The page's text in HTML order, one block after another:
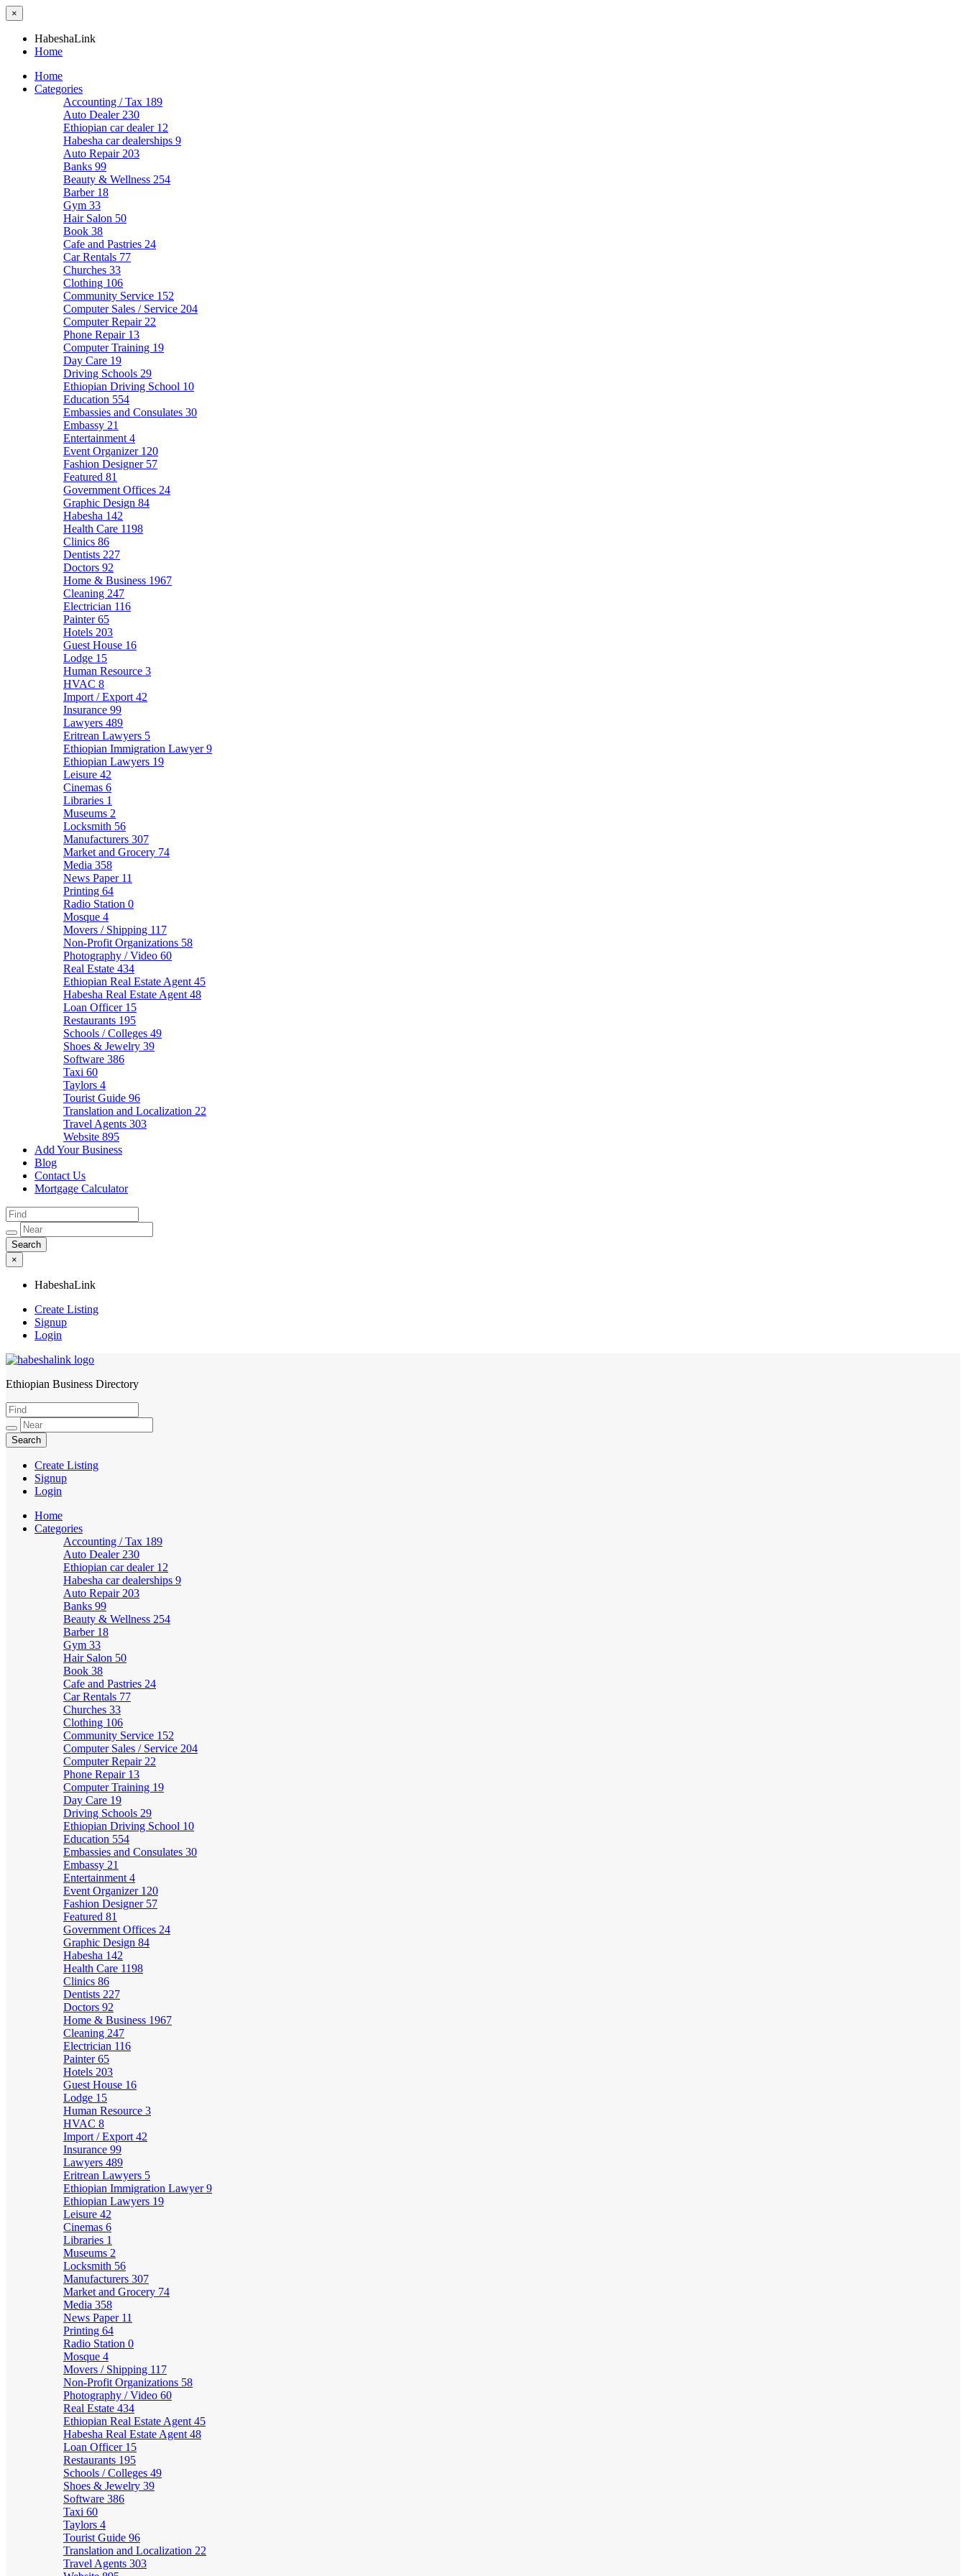
×
HabeshaLink
Home
Home
Categories
Accounting / Tax 189
Auto Dealer 230
Ethiopian car dealer 12
Habesha car dealerships 9
Auto Repair 203
Banks 99
Beauty & Wellness 254
Barber 18
Gym 33
Hair Salon 50
Book 38
Cafe and Pastries 24
Car Rentals 77
Churches 33
Clothing 106
Community Service 152
Computer Sales / Service 204
Computer Repair 22
Phone Repair 13
Computer Training 19
Day Care 19
Driving Schools 29
Ethiopian Driving School 10
Education 554
Embassies and Consulates 30
Embassy 21
Entertainment 4
Event Organizer 120
Fashion Designer 57
Featured 81
Government Offices 24
Graphic Design 84
Habesha 142
Health Care 1198
Clinics 86
Dentists 227
Doctors 92
Home & Business 1967
Cleaning 247
Electrician 116
Painter65
Hotels 203
Guest House 16
Lodge 15
Human Resource 3
HVAC 8
Import / Export 42
Insurance 99
Lawyers 489
Eritrean Lawyers 5
Ethiopian Immigration Lawyer9
Ethiopian Lawyers 19
Leisure 42
Cinemas 6
Libraries 1
Museums 2
Locksmith 56
Manufacturers 307
Market and Grocery 74
Media 358
News Paper 11
Printing 64
Radio Station 0
Mosque 4
Movers / Shipping 117
Non-Profit Organizations 58
Photography / Video 60
Real Estate 434
Ethiopian Real Estate Agent 45
Habesha Real Estate Agent 48
Loan Officer 15
Restaurants 195
Schools / Colleges 49
Shoes & Jewelry 39
Software 386
Taxi 60
Taylors 4
Tourist Guide 96
Translation and Localization 22
Travel Agents 303
Website 895
Add Your Business
Blog
Contact Us
Mortgage Calculator
×
HabeshaLink
Create Listing
Signup
Login
HabeshaLink
Ethiopian Business Directory
Create Listing
Signup
Login
Home
Categories
Accounting / Tax 189
Auto Dealer 230
Ethiopian car dealer 12
Habesha car dealerships 9
Auto Repair 203
Banks 99
Beauty & Wellness 254
Barber 18
Gym 33
Hair Salon 50
Book 38
Cafe and Pastries 24
Car Rentals 77
Churches 33
Clothing 106
Community Service 152
Computer Sales / Service 204
Computer Repair 22
Phone Repair 13
Computer Training 19
Day Care 19
Driving Schools 29
Ethiopian Driving School 10
Education 554
Embassies and Consulates 30
Embassy 21
Entertainment 4
Event Organizer 120
Fashion Designer 57
Featured 81
Government Offices 24
Graphic Design 84
Habesha 142
Health Care 1198
Clinics 86
Dentists 227
Doctors 92
Home & Business 1967
Cleaning 247
Electrician 116
Painter65
Hotels 203
Guest House 16
Lodge 15
Human Resource 3
HVAC 8
Import / Export 42
Insurance 99
Lawyers 489
Eritrean Lawyers 5
Ethiopian Immigration Lawyer9
Ethiopian Lawyers 19
Leisure 42
Cinemas 6
Libraries 1
Museums 2
Locksmith 56
Manufacturers 307
Market and Grocery 74
Media 358
News Paper 11
Printing 64
Radio Station 0
Mosque 4
Movers / Shipping 117
Non-Profit Organizations 58
Photography / Video 60
Real Estate 434
Ethiopian Real Estate Agent 45
Habesha Real Estate Agent 48
Loan Officer 15
Restaurants 195
Schools / Colleges 49
Shoes & Jewelry 39
Software 386
Taxi 60
Taylors 4
Tourist Guide 96
Translation and Localization 22
Travel Agents 303